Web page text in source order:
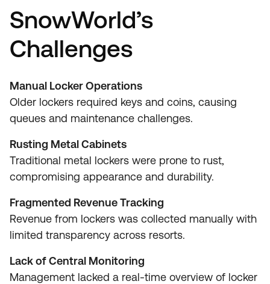
SnowWorld’s
Challenges
Manual Locker Operations
Older lockers required keys and coins, causing
queues and maintenance challenges.
Rusting Metal Cabinets
Traditional metal lockers were prone to rust,
compromising appearance and durability.
Fragmented Revenue Tracking
Revenue from lockers was collected manually with
limited transparency across resorts.
Lack of Central Monitoring
Management lacked a real‑time overview of locker